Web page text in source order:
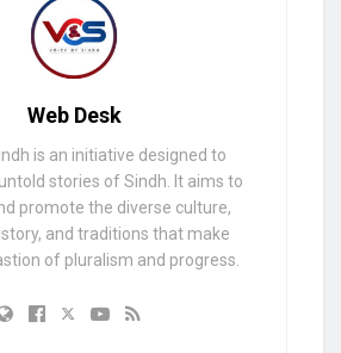
Web Desk
is an initiative designed to
stories of Sindh. It aims to
promote the diverse culture,
and traditions that make
of pluralism and progress.